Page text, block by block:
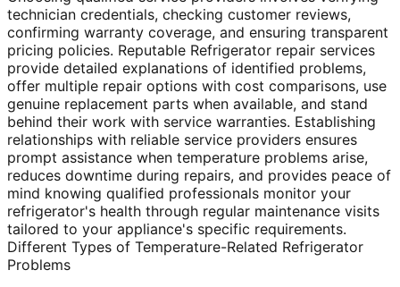
technician credentials, checking customer reviews,
confirming warranty coverage, and ensuring transparent
pricing policies. Reputable Refrigerator repair services
provide detailed explanations of identified problems,
offer multiple repair options with cost comparisons, use
genuine replacement parts when available, and stand
behind their work with service warranties. Establishing
relationships with reliable service providers ensures
prompt assistance when temperature problems arise,
reduces downtime during repairs, and provides peace of
mind knowing qualified professionals monitor your
refrigerator's health through regular maintenance visits
tailored to your appliance's specific requirements.
Different Types of Temperature-Related Refrigerator
Problems